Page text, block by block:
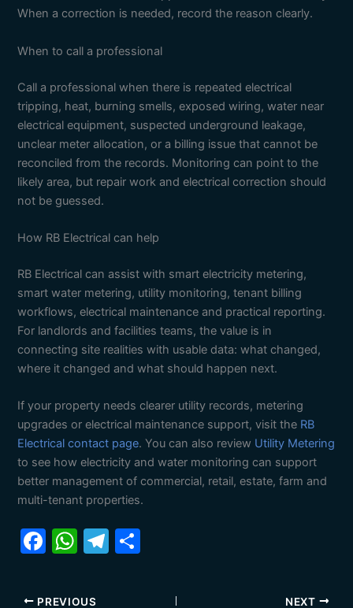
When a correction is needed, record the reason clearly.
When to call a professional
Call a professional when there is repeated electrical
tripping, heat, burning smells, exposed wiring, water near
electrical equipment, suspected underground leakage,
unclear meter allocation, or a billing issue that cannot be
reconciled from the records. Monitoring can point to the
likely area, but repair work and electrical correction should
not be guessed.
How RB Electrical can help
RB Electrical can assist with smart electricity metering,
smart water metering, utility monitoring, tenant billing
workflows, electrical maintenance and practical reporting.
For landlords and facilities teams, the value is in
connecting site realities with usable data: what changed,
where it changed and what should happen next.
If your property needs clearer utility records, metering
upgrades or electrical maintenance support, visit the RB
Electrical contact page. You can also review Utility Metering
to see how electricity and water monitoring can support
better management of commercial, retail, estate, farm and
multi-tenant properties.
F
c
W
at
T
PREVIOUS NEXT